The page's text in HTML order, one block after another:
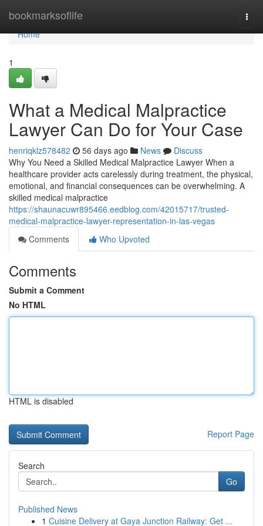
bookmarksoflife
Home
Home
1
What a Medical Malpractice
Lawyer Can Do for Your Case
henriqklz578482 56 days ago News
Discuss
Why You Need a Skilled Medical Malpractice Lawyer When a
healthcare provider acts carelessly during treatment, the physical,
emotional, and financial consequences can be overwhelming. A
skilled medical malpractice
https://shaunacuwr895466.eedblog.com/42015717/trusted-
medical-malpractice-lawyer-representation-in-las-vegas
Comments
Who Upvoted
Comments
Submit a Comment
No HTML
HTML is disabled
Report Page
Search
Go
Published News
1 Cuisine Delivery at Gaya Junction Railway: Get ...